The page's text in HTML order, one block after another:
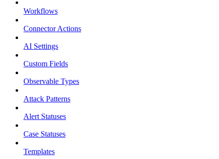
Workflows
Connector Actions
AI Settings
Custom Fields
Observable Types
Attack Patterns
Alert Statuses
Case Statuses
Templates